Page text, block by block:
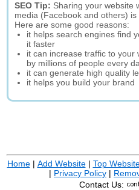
SEO Tip: Sharing your website
media (Facebook and others) is
Here are some good reasons:
it helps search engines find
it faster
it can increase traffic to your
by millions of people every
it can generate high quality
it helps you build your brand
Home| Add Website| Top
| Privacy Policy |
Contact Us: